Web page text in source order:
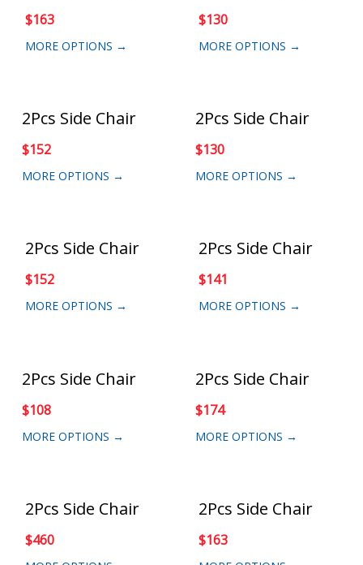
$163
MORE OPTIONS →
$130
MORE OPTIONS →
2Pcs Side Chair
$152
MORE OPTIONS →
2Pcs Side Chair
$130
MORE OPTIONS →
2Pcs Side Chair
$152
MORE OPTIONS →
2Pcs Side Chair
$141
MORE OPTIONS →
2Pcs Side Chair
$108
MORE OPTIONS →
2Pcs Side Chair
$174
MORE OPTIONS →
2Pcs Side Chair
$460
2Pcs Side Chair
$163